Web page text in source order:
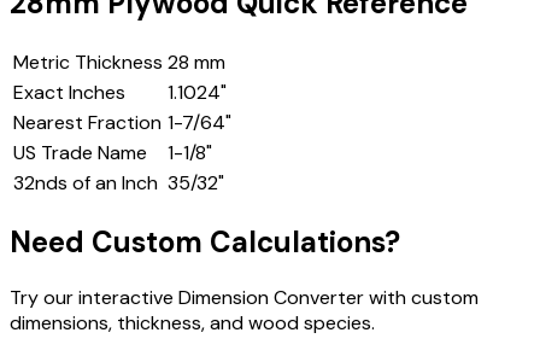
Metric Thickness 28 mm
Exact Inches
1.1024"
Nearest Fraction 1-7/64"
US Trade Name
1-1/8"
32nds of an Inch 35/32"
Need Custom Calculations?
Try our interactive Dimension Converter with custom
dimensions, thickness, and wood species.